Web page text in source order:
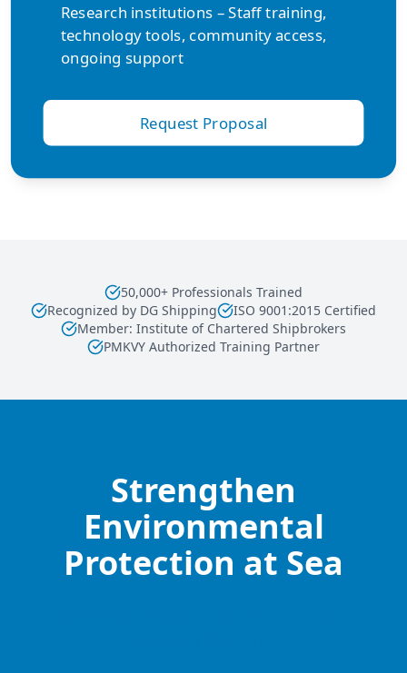
Research institutions – Staff training,
technology tools, community access,
ongoing support
Request Proposal
50,000+ Professionals Trained
Recognized by DG Shipping
ISO 9001:2015 Certified
Member: Institute of Chartered Shipbrokers
PMKVY Authorized Training Partner
Strengthen
Environmental
Protection at Sea